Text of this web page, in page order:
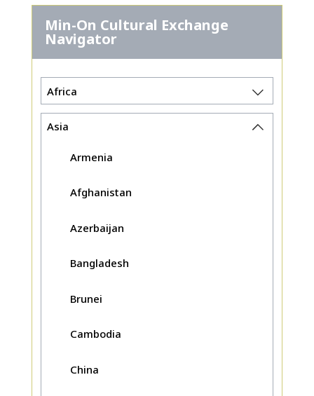
Min-On Cultural Exchange
Navigator
Africa
Asia
Armenia
Afghanistan
Azerbaijan
Bangladesh
Brunei
Cambodia
China